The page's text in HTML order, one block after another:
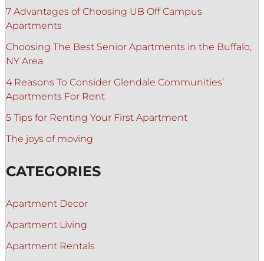
7 Advantages of Choosing UB Off Campus
Apartments
Choosing The Best Senior Apartments in the Buffalo,
NY Area
4 Reasons To Consider Glendale Communities’
Apartments For Rent
5 Tips for Renting Your First Apartment
The joys of moving
CATEGORIES
Apartment Decor
Apartment Living
Apartment Rentals